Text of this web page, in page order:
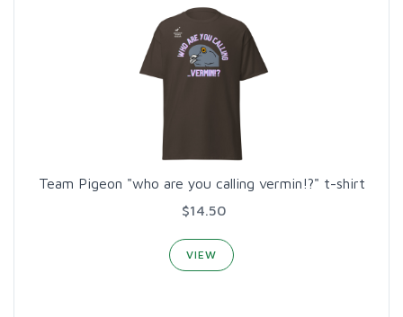
Team Pigeon "who are you calling vermin!?" t-shirt
$14.50
VIEW